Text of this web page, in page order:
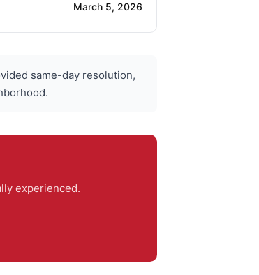
March 5, 2026
same-day resolution,
experienced.